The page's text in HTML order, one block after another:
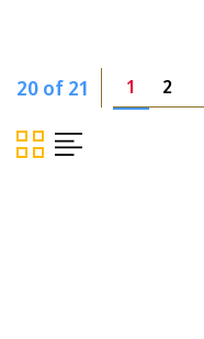
20 of 21 1 2